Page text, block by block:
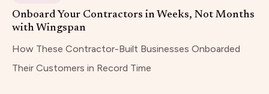
Onboard Your Contractors in Weeks, Not Months
with Wingspan
How These Contractor-Built Businesses Onboarded
Their Customers in Record Time